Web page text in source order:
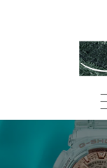
Woman
Archives